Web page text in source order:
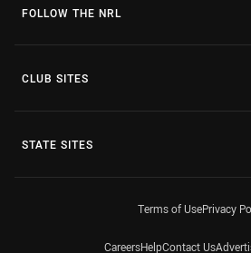
FOLLOW THE NRL
CLUB SITES
STATE SITES
Terms of UsePrivacy
CareersHelpContact Us